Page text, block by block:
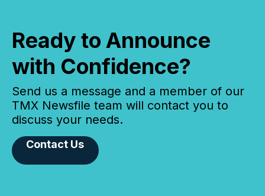
Ready to Announce
with Confidence?
Send us a message and a member of our
TMX Newsfile team will contact you to
discuss your needs.
Contact Us